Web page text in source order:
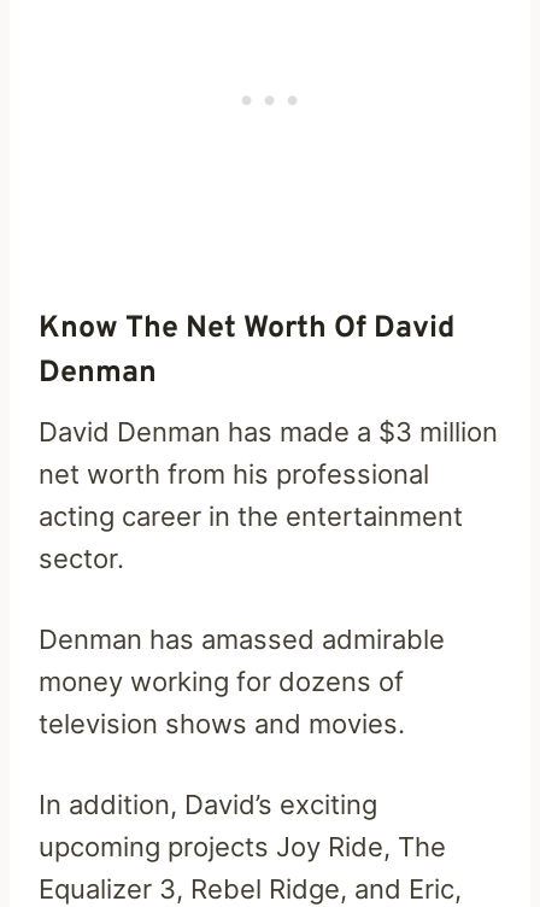
Know The Net Worth Of David
Denman
David Denman has made a $3 million
net worth from his professional
acting career in the entertainment
sector.
Denman has amassed admirable
money working for dozens of
television shows and movies.
In addition, David’s exciting
upcoming projects Joy Ride, The
Equalizer 3, Rebel Ridge, and Eric,